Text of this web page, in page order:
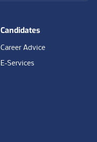
Candidates
Career Advice
E-Services